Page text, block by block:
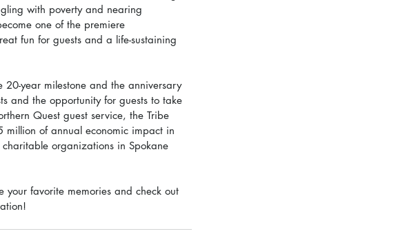
with poverty and nearing
one of the premiere
fun for guests and a life-sustaining
year milestone and the anniversary
and the opportunity for guests to take
Quest guest service, the Tribe
million of annual economic impact in
organizations in Spokane
your favorite memories and check out